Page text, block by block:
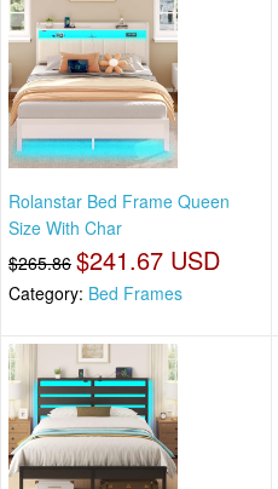
Rolanstar Bed Frame Queen
Size With Char
$265.86 $241.67 USD
Category: Bed Frames